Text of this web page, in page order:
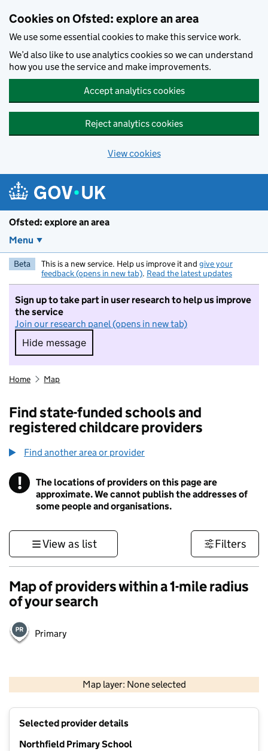
Cookies on Ofsted: explore an area
We use some essential cookies to make this service work.
We’d also like to use analytics cookies so we can understand
how you use the service and make improvements.
Accept analytics cookies
Reject analytics cookies
View cookies
Ofsted: explore an area
Menu
Beta This is a new service. Help us improve it and give your
feedback (opens in new tab). Read the latest updates
Sign up to take part in user research to help us improve
the service
Join our research panel (opens in new tab)
Hide message
Hide message. I do not want to take part in
Home Map
Find state-funded schools and
registered childcare providers
Find another area or provider
! Information
The locations of providers on this page are
approximate. We cannot publish the addresses of
some people and organisations.
View as list Filters
Map of providers within a 1-mile radius
of your search
Primary
Map layer: None selected
Contains OS data © Crown copyright and database rights 2026
Selected provider details
Northfield Primary School